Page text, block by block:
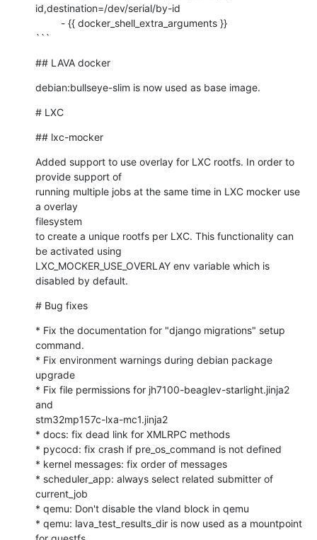
id,destination=/dev/serial/by-id
```
## LAVA docker
debian:bullseye-slim is now used as base image.
# LXC
## lxc-mocker
Added support to use overlay for LXC rootfs. In order to
provide support of
running multiple jobs at the same time in LXC mocker use
a overlay
filesystem
to create a unique rootfs per LXC. This functionality can
be activated using
LXC_MOCKER_USE_OVERLAY env variable which is
disabled by default.
# Bug fixes
* Fix the documentation for "django migrations" setup
command.
* Fix environment warnings during debian package
upgrade
* Fix file permissions for jh7100-beaglev-starlight.jinja2
and
stm32mp157c-lxa-mc1.jinja2
* docs: fix dead link for XMLRPC methods
* pycocd: fix crash if pre_os_command is not defined
* kernel messages: fix order of messages
* scheduler_app: always select related submitter of
current_job
* qemu: Don't disable the vland block in qemu
* qemu: lava_test_results_dir is now used as a mountpoint